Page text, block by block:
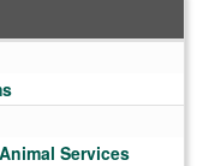
Animal Services